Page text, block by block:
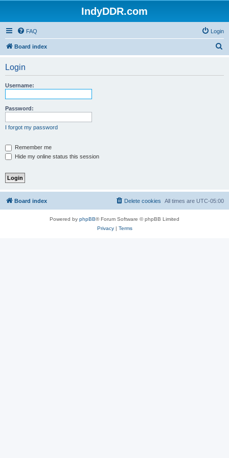
IndyDDR.com
FAQ Login
Board index
Login
Username:
Password:
I forgot my password
Remember me
Hide my online status this session
Board index All times are UTC-05:00
Delete cookies
Powered by phpBB® Forum Software © phpBB Limited
Privacy| Terms